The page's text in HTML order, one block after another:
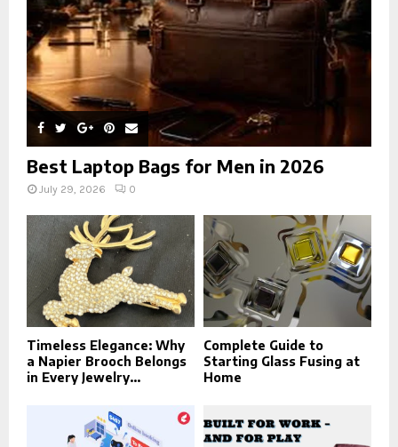
H
Best Laptop Bags for Men in 2026
July 29, 2026 0
Timeless Elegance: Why
a Napier Brooch Belongs
in Every Jewelry...
Complete Guide to
Starting Glass Fusing at
Home